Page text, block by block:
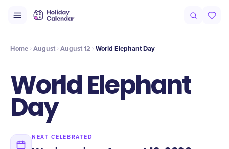
Timeline Celebrate
Home August August 12 World Elephant Day
World Elephant
Day
NEXT CELEBRATED